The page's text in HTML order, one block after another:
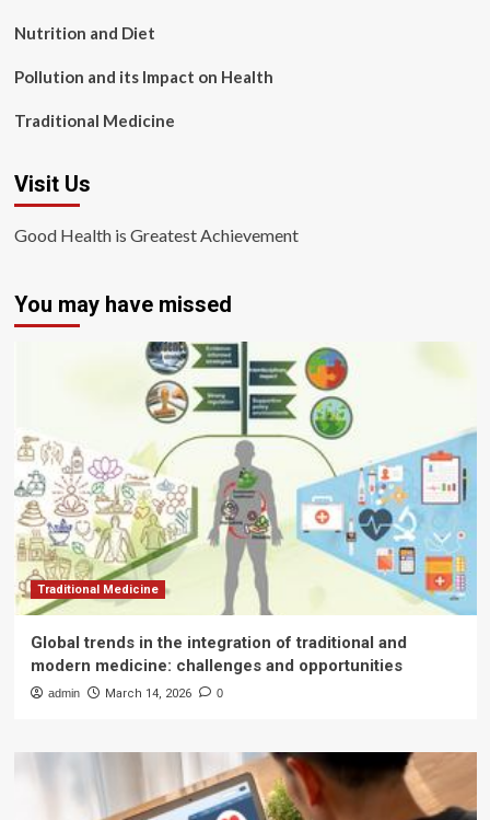
Nutrition and Diet
Pollution and its Impact on Health
Traditional Medicine
Visit Us
Good Health is Greatest Achievement
You may have missed
Traditional Medicine
Global trends in the integration of traditional and
modern medicine: challenges and opportunities
admin March 14, 2026 0